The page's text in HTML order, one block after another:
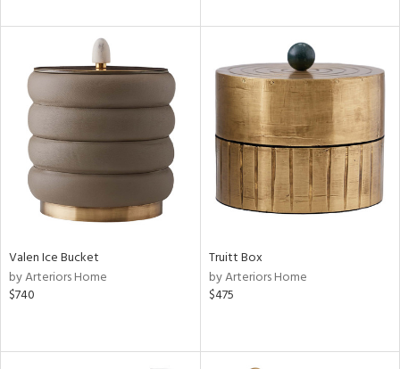
Valen Ice Bucket
by Arteriors Home
$740
Truitt Box
by Arteriors Home
$475